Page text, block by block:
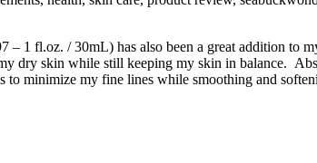
1 fl.oz. / 30mL) has also been a great addition to
dry skin while still keeping my skin in balance.
to minimize my fine lines while smoothing and